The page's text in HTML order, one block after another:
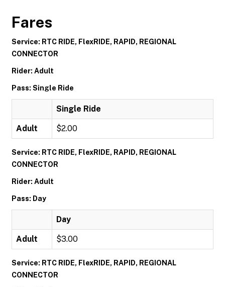
Fares
Service: RTC RIDE, FlexRIDE, RAPID, REGIONAL
CONNECTOR
Rider: Adult
Pass: Single Ride
Single Ride
Adult $2.00
Service: RTC RIDE, FlexRIDE, RAPID, REGIONAL
CONNECTOR
Rider: Adult
Pass: Day
Day
Adult $3.00
Service: RTC RIDE, FlexRIDE, RAPID, REGIONAL
CONNECTOR